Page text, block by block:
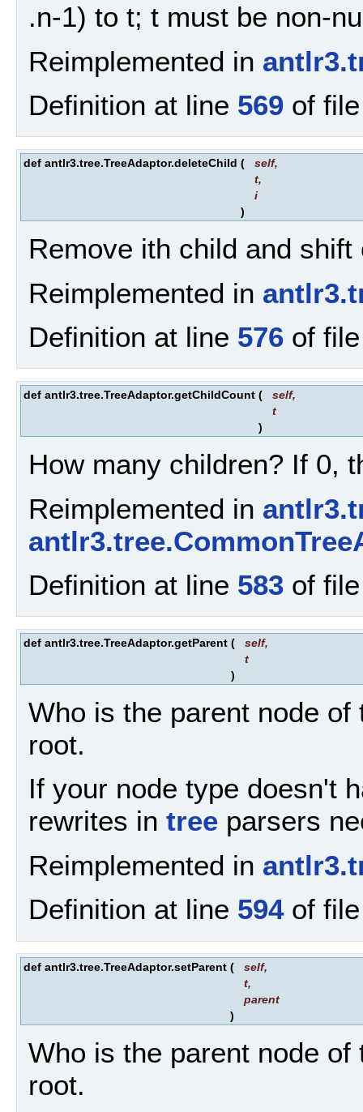
.n-1) to t; t must be non-
Reimplemented in
Definition at line 569 of
def antlr3.tree.TreeAdaptor.deleteChild ( self,
t,
i
)
Remove ith child and
Reimplemented in
Definition at line 576 of
def antlr3.tree.TreeAdaptor.getChildCount ( self,
t
)
How many children? If 0,
Reimplemented in
Definition at line 583 of
def antlr3.tree.TreeAdaptor.getParent ( self,
t
)
Who is the parent node
root.
If your node type doesn't
rewrites in tree parsers
Reimplemented in
Definition at line 594of
def antlr3.tree.TreeAdaptor.setParent ( self,
t,
parent
)
Who is the parent node
root.